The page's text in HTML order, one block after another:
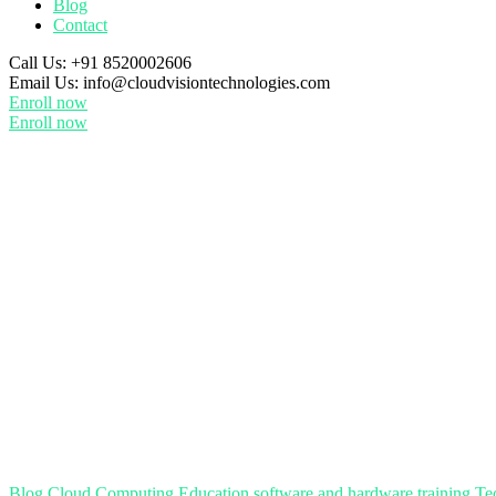
Blog
Contact
Call Us: +91 8520002606
Email Us: info@cloudvisiontechnologies.com
Enroll now
Enroll now